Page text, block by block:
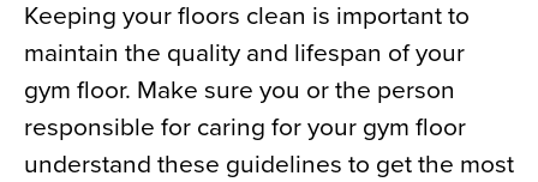
Keeping your floors clean is important to
maintain the quality and lifespan of your
gym floor. Make sure you or the person
responsible for caring for your gym floor
understand these guidelines to get the most